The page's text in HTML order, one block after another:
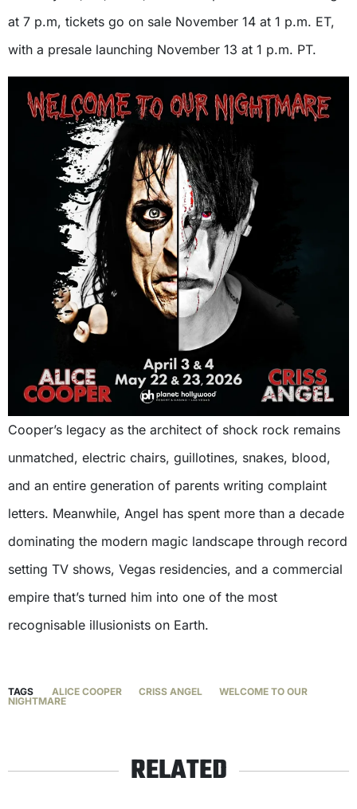
at 7 p.m, tickets go on sale November 14 at 1 p.m. ET,
with a presale launching November 13 at 1 p.m. PT.
Cooper’s legacy as the architect of shock rock remains
unmatched, electric chairs, guillotines, snakes, blood,
and an entire generation of parents writing complaint
letters. Meanwhile, Angel has spent more than a decade
dominating the modern magic landscape through record
setting TV shows, Vegas residencies, and a commercial
empire that’s turned him into one of the most
recognisable illusionists on Earth.
TAGS ALICE COOPER CRISS ANGEL
WELCOME TO OUR
NIGHTMARE
RELATED